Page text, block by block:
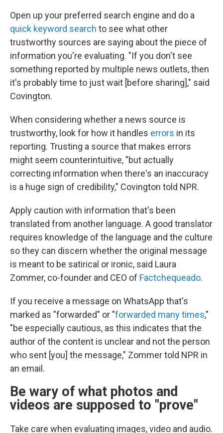
Open up your preferred search engine and do a
quick keyword search to see what other
trustworthy sources are saying about the piece of
information you're evaluating. "If you don't see
something reported by multiple news outlets, then
it's probably time to just wait [before sharing]," said
Covington.
When considering whether a news source is
trustworthy, look for how it handles errors in its
reporting. Trusting a source that makes errors
might seem counterintuitive, "but actually
correcting information when there's an inaccuracy
is a huge sign of credibility," Covington told NPR.
Apply caution with information that's been
translated from another language. A good translator
requires knowledge of the language and the culture
so they can discern whether the original message
is meant to be satirical or ironic, said Laura
Zommer, co-founder and CEO of Factchequeado.
If you receive a message on WhatsApp that's
marked as "forwarded" or "forwarded many times,"
"be especially cautious, as this indicates that the
author of the content is unclear and not the person
who sent [you] the message," Zommer told NPR in
an email.
Be wary of what photos and
videos are supposed to "prove"
Take care when evaluating images, video and audio.